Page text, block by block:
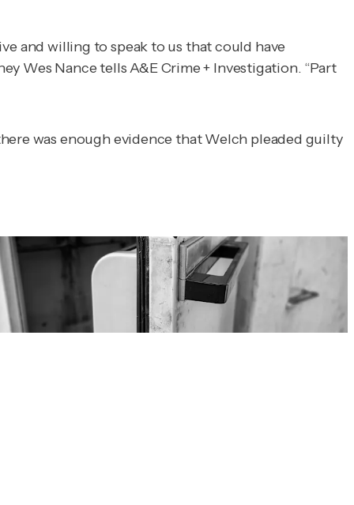
and willing to speak to us that could have
Wes Nance tellsA&E Crime + Investigation. “Part
was enough evidence that Welch pleaded guilty